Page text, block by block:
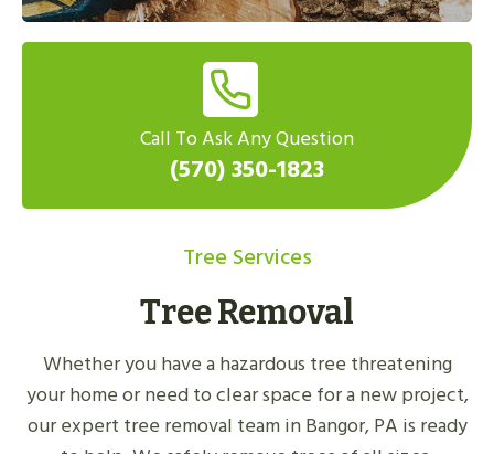
Call To Ask Any Question
(570) 350-1823
Tree Services
Tree Removal
Whether you have a hazardous tree threatening
your home or need to clear space for a new project,
our expert tree removal team in Bangor, PA is ready